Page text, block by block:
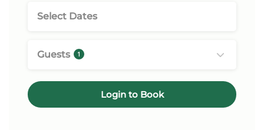
Guests 1
Login to Book